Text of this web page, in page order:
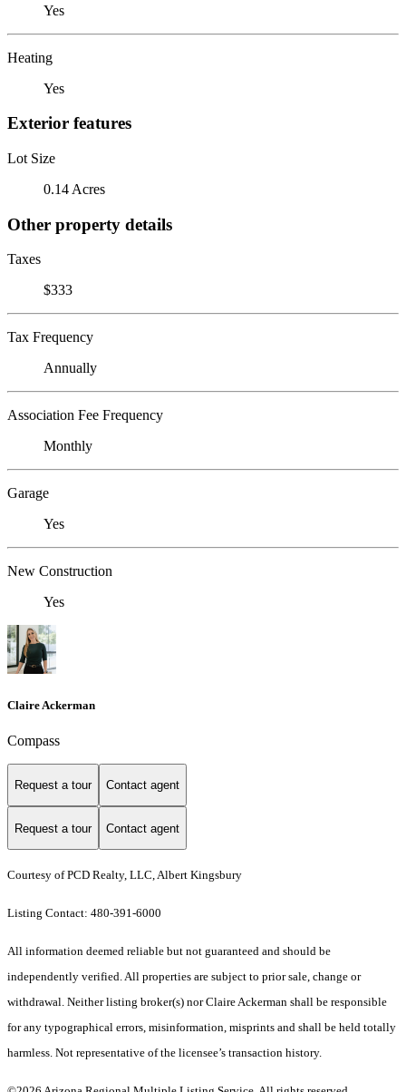
Yes
Heating
Yes
Exterior features
Lot Size
0.14 Acres
Other property details
Taxes
$333
Tax Frequency
Annually
Association Fee Frequency
Monthly
Garage
Yes
New Construction
Yes
Claire Ackerman
Compass
Request a tour Contact agent
Request a tour Contact agent
Courtesy of PCD Realty, LLC, Albert Kingsbury
Listing Contact: 480-391-6000
All information deemed reliable but not guaranteed and should be
independently verified. All properties are subject to prior sale, change or
withdrawal. Neither listing broker(s) nor Claire Ackerman shall be responsible
for any typographical errors, misinformation, misprints and shall be held totally
harmless. Not representative of the licensee’s transaction history.